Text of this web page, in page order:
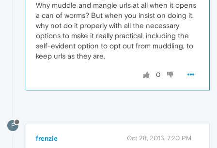
Why muddle and mangle urls at all when it opens
a can of worms? But when you insist on doing it,
why not do it properly with all the necessary
options to make it really practical, including the
self-evident option to opt out from muddling, to
keep urls as they are.
0
F
frenzie Oct 28, 2013, 7:20 PM